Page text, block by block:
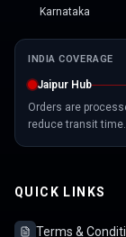
Karnataka
INDIA COVERAGE
Jaipur Hub
Orders are
reduce transit time.
QUICK LINKS
Terms &